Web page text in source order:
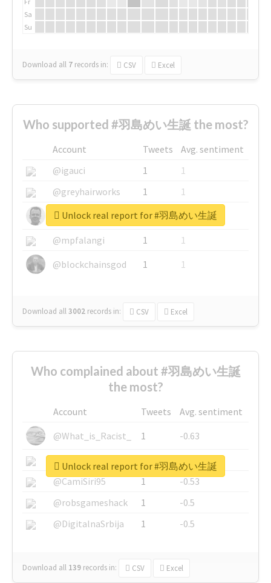
Sa
Su
Download all 7 records in: CSV Excel
Who supported #羽島めい生誕 the most?
Account Tweets
Avg. sentiment
@igauci
1
1
@greyhairworks
1
1
@glynmottershead
1
1
@mpfalangi
1
1
@blockchainsgod
1 1
Download all3002 records in: CSV Excel
Unlock real report for #羽島めい生誕
Who complained about #羽島めい生誕
the most?
Account Tweets
Avg. sentiment
@What_is_Racist_
1
-0.63
@SkateChart
1
-0.6
@CamiSiri95
1
-0.53
@robsgameshack
1
-0.5
@DigitalnaSrbija
1 -0.5
Download all 139 records in: CSV Excel
Unlock real report for #羽島めい生誕